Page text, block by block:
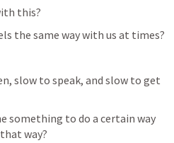
this?
the same way with us at times?
slow to speak, and slow to get
something to do a certain way
way?